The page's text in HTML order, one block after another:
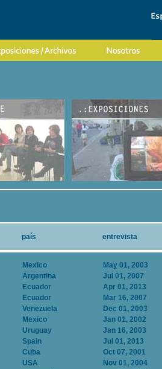
país entrevista
Mexico
May 01, 2003
Argentina
Jul 01, 2007
Ecuador
Apr 01, 2013
Ecuador
Mar 16, 2007
Venezuela
Dec 01, 2003
Mexico
Jan 01, 2002
Uruguay
Jan 16, 2003
Spain
Jul 01, 2013
Cuba
Oct 07, 2001
USA
Nov 01, 2004